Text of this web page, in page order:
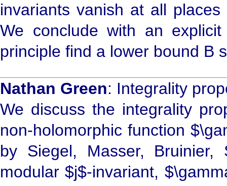
invariants vanish at all
We conclude with an
principle find a lower bound B
Nathan Green: Integrality
We discuss the integrality
non-holomorphic function
by Siegel, Masser,
modular $j$-invariant,